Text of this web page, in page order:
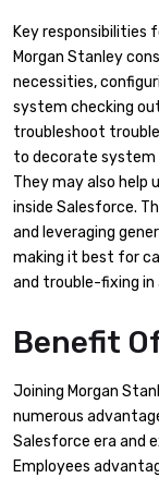
Key
Morgan Stanley
necessities,
system checking
troubleshoot
to decorate system
They may also
inside Salesforce.
and leveraging
making it best for
and trouble-fixing in
Benefit
Joining Morgan
numerous
Salesforce era and
Employees